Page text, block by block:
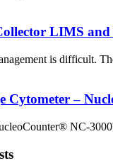
LIMS
is difficult.
Cytometer –
NC-